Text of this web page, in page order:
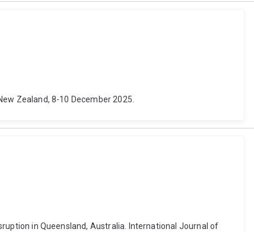
Zealand, 8-10 December 2025.
in Queensland, Australia. International Journal of